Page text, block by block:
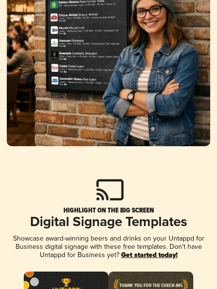
HIGHLIGHT ON THE BIG SCREEN
Digital Signage Templates
Showcase award-winning beers and drinks on your Untappd for
Business digital signage with these free templates. Don't have
Untappd for Business yet? Get started today!